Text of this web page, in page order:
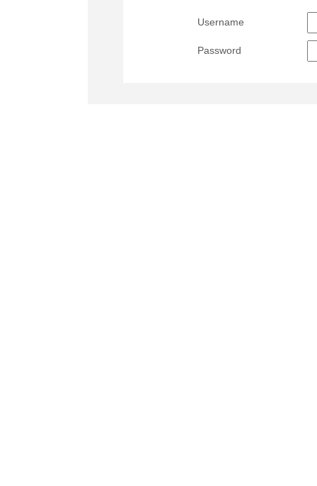
Username
Password